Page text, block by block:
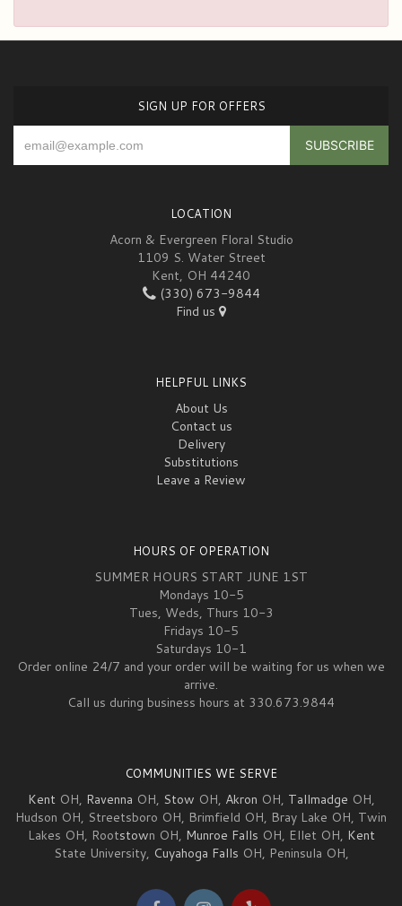
SIGN UP FOR OFFERS
LOCATION
Acorn & Evergreen Floral Studio
1109 S. Water Street
Kent, OH 44240
(330) 673-9844
Find us
HELPFUL LINKS
About Us
Contact us
Delivery
Substitutions
Leave a Review
HOURS OF OPERATION
SUMMER HOURS START JUNE 1ST
Mondays 10-5
Tues, Weds, Thurs 10-3
Fridays 10-5
Saturdays 10-1
Order online 24/7 and your order will be waiting for us when we
arrive.
Call us during business hours at 330.673.9844
COMMUNITIES WE SERVE
Kent OH, Ravenna OH, Stow OH, Akron OH, Tallmadge OH,
Hudson OH, Streetsboro OH, Brimfield OH, Bray Lake OH, Twin
Lakes OH, Rootstown OH, Munroe Falls OH, Ellet OH, Kent
State University, Cuyahoga Falls OH, Peninsula OH,